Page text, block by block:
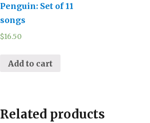
Penguin: Set of 11
songs
$16.50
Add to cart
Related products